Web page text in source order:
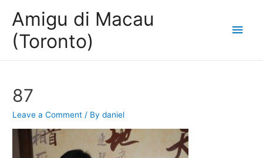
Amigu di Macau
(Toronto)
Main
87
Leave a Comment / Bydaniel